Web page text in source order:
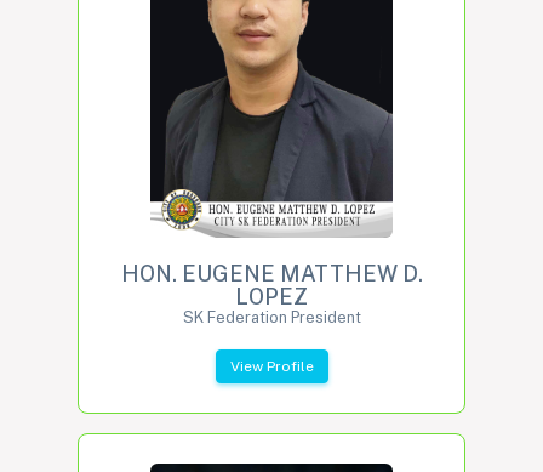
HON. EUGENE MATTHEW D.
LOPEZ
SK Federation President
View Profile